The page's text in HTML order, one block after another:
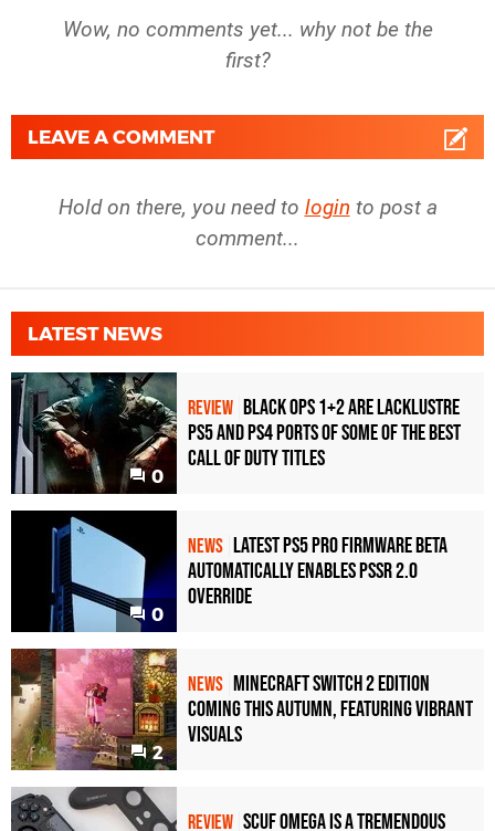
Wow, no comments yet... why not be the
first?
LEAVE A COMMENT
Hold on there, you need to login to post a
comment...
LATEST NEWS
0
REVIEW Black Ops 1+2 Are Lacklustre
PS5 and PS4 Ports of Some of the Best
Call of Duty Titles
0
NEWS Latest PS5 Pro Firmware Beta
Automatically Enables PSSR 2.0
Override
2
NEWS Minecraft Switch 2 Edition
Coming This Autumn, Featuring Vibrant
Visuals
REVIEW Scuf Omega Is a Tremendous